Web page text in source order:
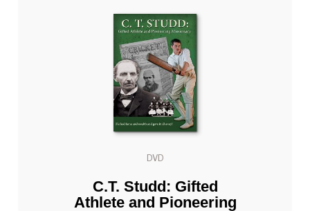
DVD
C.T. Studd: Gifted
Athlete and Pioneering